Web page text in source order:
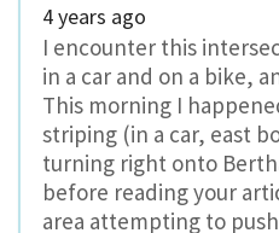
4 years ago
I encounter this
in a car and on a bike,
This morning I
striping (in a car, east
turning right onto
before reading your
area attempting to